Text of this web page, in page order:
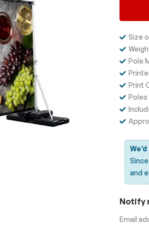
Size
Pole
Print
Poles
and
Notify
Email